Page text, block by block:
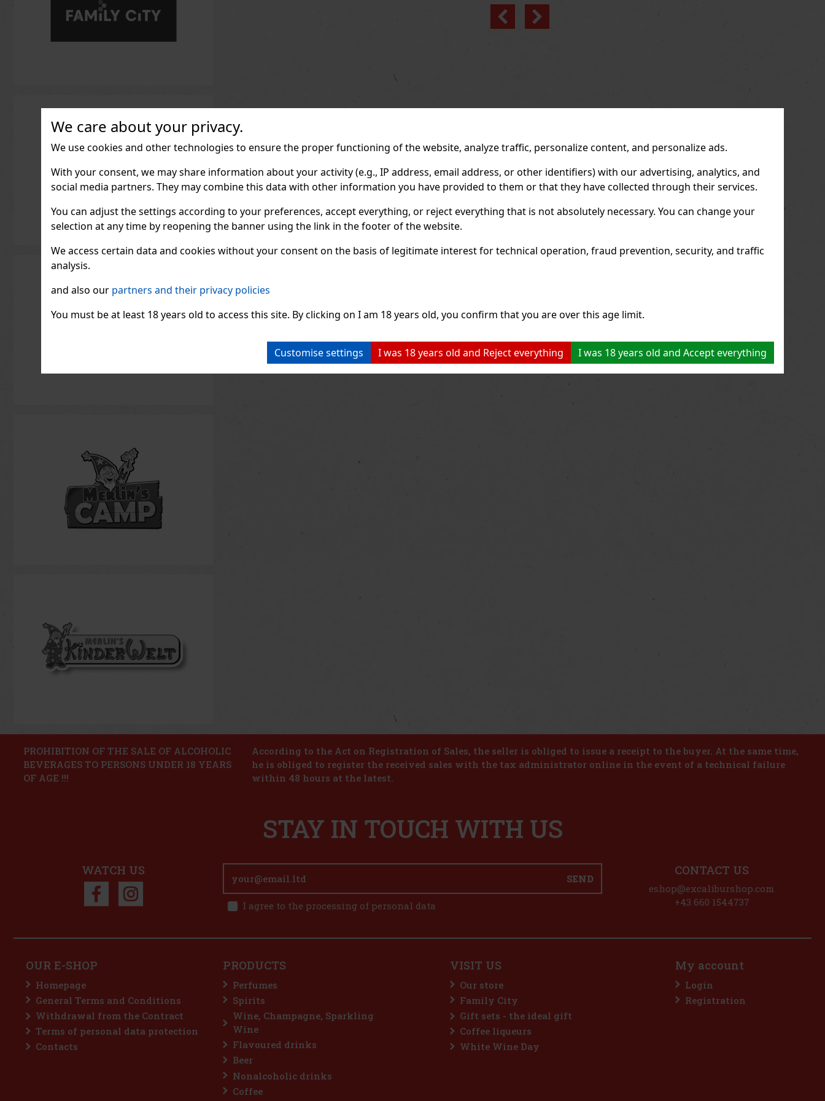
We care about your privacy.
We use cookies and other technologies to ensure the proper functioning of the website, analyze traffic, personalize content, and personalize ads.
With your consent, we may share information about your activity (e.g., IP address, email address, or other identifiers) with our advertising, analytics, and
social media partners. They may combine this data with other information you have provided to them or that they have collected through their services.
You can adjust the settings according to your preferences, accept everything, or reject everything that is not absolutely necessary. You can change your
selection at any time by reopening the banner using the link in the footer of the website.
We access certain data and cookies without your consent on the basis of legitimate interest for technical operation, fraud prevention, security, and traffic
analysis.
and also our partners and their privacy policies
You must be at least 18 years old to access this site. By clicking on I am 18 years old, you confirm that you are over this age limit.
Customise settings I was 18 years old and Reject everything I was 18 years old and Accept everything
Previous
PROHIBITION OF THE SALE OF ALCOHOLIC
BEVERAGES TO PERSONS UNDER 18 YEARS
OF AGE !!!
According to the Act on Registration of Sales, the seller is obliged to issue a receipt to the buyer. At the same time,
he is obliged to register the received sales with the tax administrator online in the event of a technical failure
within 48 hours at the latest.
STAY IN TOUCH WITH US
WATCH US
SEND
I agree to the processing of personal data
CONTACT US
eshop@excaliburshop.com
+43 660 1544737
OUR E-SHOP
Homepage
General Terms and Conditions
Withdrawal from the Contract
Terms of personal data protection
Contacts
PRODUCTS
Perfumes
Spirits
Wine, Champagne, Sparkling
Wine
Flavoured drinks
Beer
Nonalcoholic drinks
Coffee
VISIT US
Our store
Family City
Gift sets - the ideal gift
Coffee liqueurs
White Wine Day
My account
Login
Registration